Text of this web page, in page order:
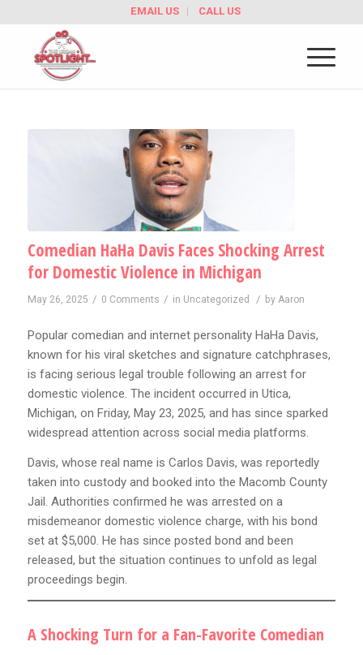
EMAIL US CALL US
Comedian HaHa Davis Faces Shocking Arrest
for Domestic Violence in Michigan
May 26, 2025 / 0 Comments / in Uncategorized / by Aaron
Popular comedian and internet personality HaHa Davis,
known for his viral sketches and signature catchphrases,
is facing serious legal trouble following an arrest for
domestic violence. The incident occurred in Utica,
Michigan, on Friday, May 23, 2025, and has since sparked
widespread attention across social media platforms.
Davis, whose real name is Carlos Davis, was reportedly
taken into custody and booked into the Macomb County
Jail. Authorities confirmed he was arrested on a
misdemeanor domestic violence charge, with his bond
set at $5,000. He has since posted bond and been
released, but the situation continues to unfold as legal
proceedings begin.
A Shocking Turn for a Fan-Favorite Comedian